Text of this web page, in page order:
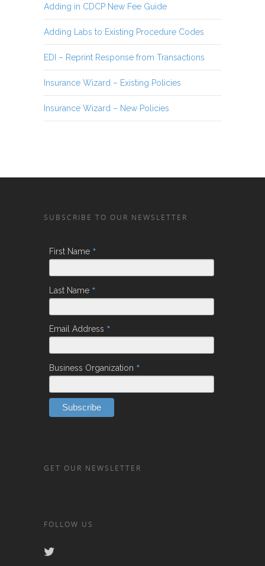
Adding in CDCP New Fee Guide
Adding Labs to Existing Procedure Codes
EDI – Reprint Response from Transactions
Insurance Wizard – Existing Policies
Insurance Wizard – New Policies
SUBSCRIBE TO OUR NEWSLETTER
First Name *
Last Name *
Email Address *
Business Organization *
GET OUR NEWSLETTER
FOLLOW US